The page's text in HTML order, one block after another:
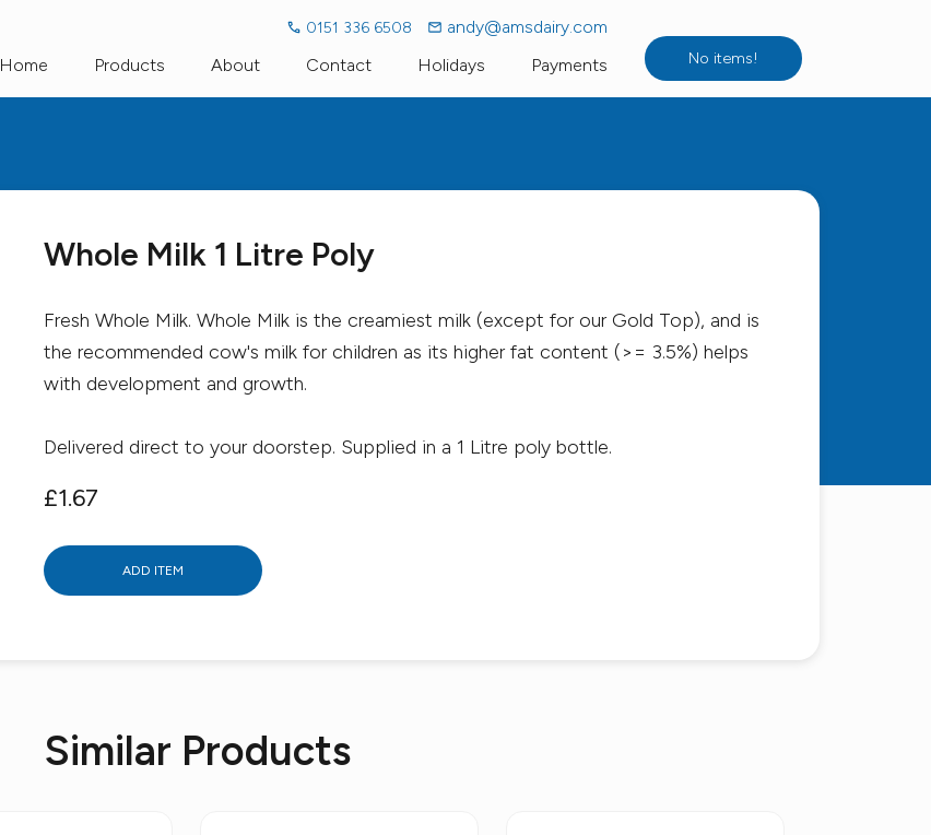
0151 336 6508
andy@amsdairy.com
Home
Products
Bakery Llaeth Y Llan Yogurt
Cheese Household Dairy Diary Collection
About Contact Holidays Payments No items!
Whole Milk 1 Litre Poly
Fresh Whole Milk. Whole Milk is the creamiest milk (except for our Gold Top), and is
the recommended cow's milk for children as its higher fat content (>= 3.5%) helps
with development and growth.
Delivered direct to your doorstep. Supplied in a 1 Litre poly bottle.
£1.67
ADD ITEM
Similar Products